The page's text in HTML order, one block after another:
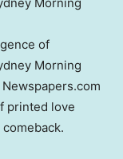
of
Morning
Newspapers.com
printed love